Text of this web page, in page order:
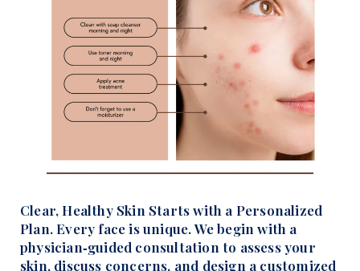
Clear, Healthy Skin Starts with a Personalized
Plan. Every face is unique. We begin with a
physician‑guided consultation to assess your
skin, discuss concerns, and design a customized